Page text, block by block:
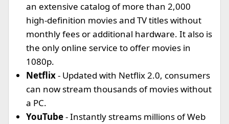
an extensive catalog of more than 2,000
high-definition movies and TV titles without
monthly fees or additional hardware. It also is
the only online service to offer movies in
1080p.
Netflix- Updated with Netflix 2.0, consumers
can now stream thousands of movies without
a PC.
YouTube- Instantly streams millions of Web